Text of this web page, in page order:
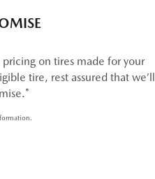
on tires made for your
tire, rest assured that we’ll